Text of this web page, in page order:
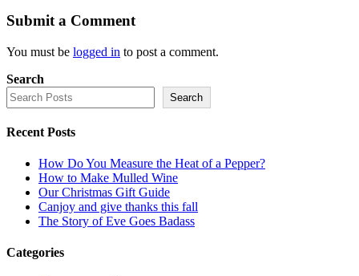
Submit a Comment
You must be logged in to post a comment.
Search
Search
Recent Posts
How Do You Measure the Heat of a Pepper?
How to Make Mulled Wine
Our Christmas Gift Guide
Canjoy and give thanks this fall
The Story of Eve Goes Badass
Categories